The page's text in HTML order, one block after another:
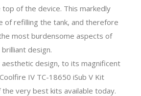
of the device. This markedly
of refilling the tank, and therefore
most burdensome aspects of
design.
aesthetic design, to its magnificent
IV TC-18650 iSub V Kit
very best kits available today.